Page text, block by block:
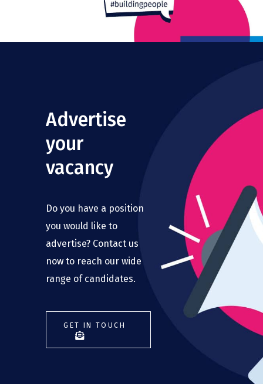
Advertise
your
vacancy
Do you have a position
you would like to
advertise? Contact us
now to reach our wide
range of candidates.
GET IN TOUCH